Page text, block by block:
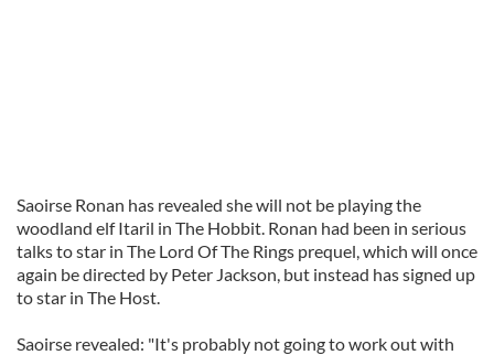
Saoirse Ronan has revealed she will not be playing the
woodland elf Itaril in The Hobbit. Ronan had been in serious
talks to star in The Lord Of The Rings prequel, which will once
again be directed by Peter Jackson, but instead has signed up
to star in The Host.
Saoirse revealed: "It's probably not going to work out with